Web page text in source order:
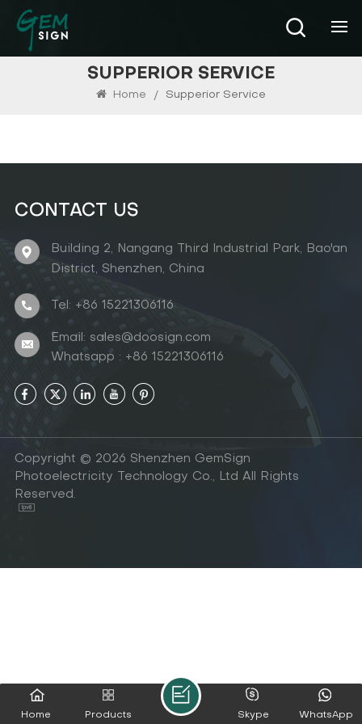
SUPPERIOR SERVICE
Home / Supperior Service
CONTACT US
Building 2, Nangang Third Industrial Park, Bao'an
District, Shenzhen, China
Tel: +86 15221306116
Email: sales@doosign.com
Whatsapp : +86 15221306116
Copyright © 2026 Shenzhen GemSign
Photoelectricity Technology Co., Ltd All Rights
Reserved.
Home Products WhatsApp
Skype